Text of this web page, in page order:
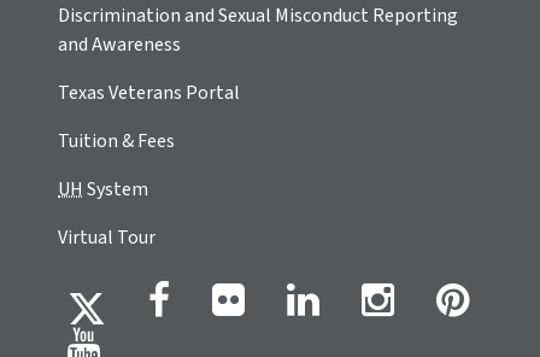
Discrimination and Sexual Misconduct Reporting
and Awareness
Texas Veterans Portal
Tuition & Fees
UHSystem
Virtual Tour